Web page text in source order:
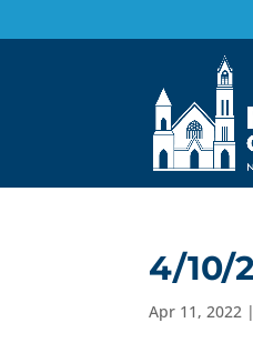
4/10/
Apr 11, 2022 |